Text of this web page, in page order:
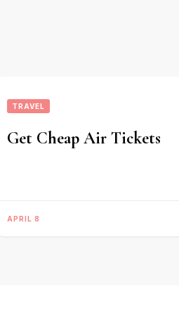
TRAVEL
Get Cheap Air Tickets
APRIL 8